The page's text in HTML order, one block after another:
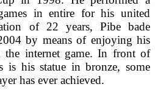
in entire for his united
of 22 years, Pibe bade
by means of enjoying his
the internet game. In front of
is his statue in bronze, some
has ever achieved.